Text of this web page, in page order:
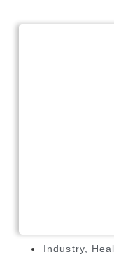
Industry,